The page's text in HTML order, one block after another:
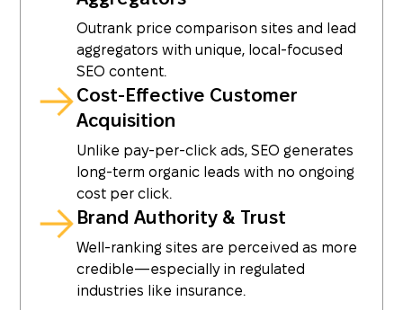
Outrank price comparison sites and lead
aggregators with unique, local-focused
SEO content.
Cost-Effective Customer
Acquisition
Unlike pay-per-click ads, SEO generates
long-term organic leads with no ongoing
cost per click.
Brand Authority & Trust
Well-ranking sites are perceived as more
credible—especially in regulated
industries like insurance.